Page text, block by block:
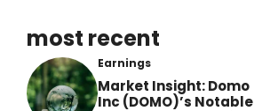
most recent
Earnings
Market Insight: Domo
Inc (DOMO)’s Notable